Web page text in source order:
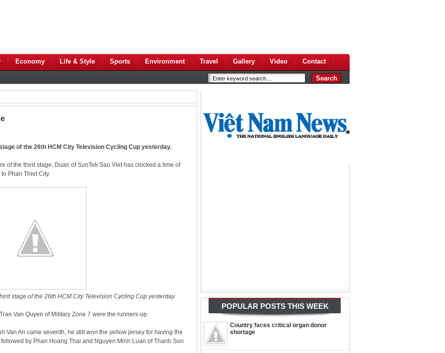
Economy Life & Style Sports Environment Travel Gallery Video Contact
POPULAR POSTS THIS WEEK
Country faces critical organ donor
shortage
of the 26th HCM City Television Cycling Cup yesterday.
of the third stage, Duan of SunTek Sao Viet has clocked a time of
Phan Thiet City.
stage of the 26th HCM City Television Cycling Cup yesterday
Van Quyen of Military Zone 7 were the runners-up.
Van An came seventh, he still won the yellow jersey for having the
by Phan Hoang Thai and Nguyen Minh Luan of Thanh Son